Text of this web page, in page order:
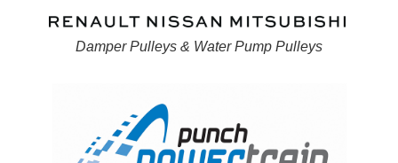
Damper Pulleys & Water Pump Pulleys